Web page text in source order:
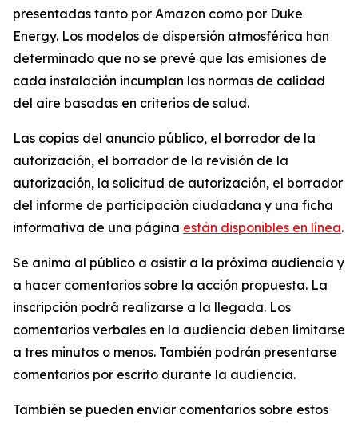
presentadas tanto por Amazon como por Duke
Energy. Los modelos de dispersión atmosférica han
determinado que no se prevé que las emisiones de
cada instalación incumplan las normas de calidad
del aire basadas en criterios de salud.
Las copias del anuncio público, el borrador de la
autorización, el borrador de la revisión de la
autorización, la solicitud de autorización, el borrador
del informe de participación ciudadana y una ficha
informativa de una página están disponibles en línea.
Se anima al público a asistir a la próxima audiencia y
a hacer comentarios sobre la acción propuesta. La
inscripción podrá realizarse a la llegada. Los
comentarios verbales en la audiencia deben limitarse
a tres minutos o menos. También podrán presentarse
comentarios por escrito durante la audiencia.
También se pueden enviar comentarios sobre estos